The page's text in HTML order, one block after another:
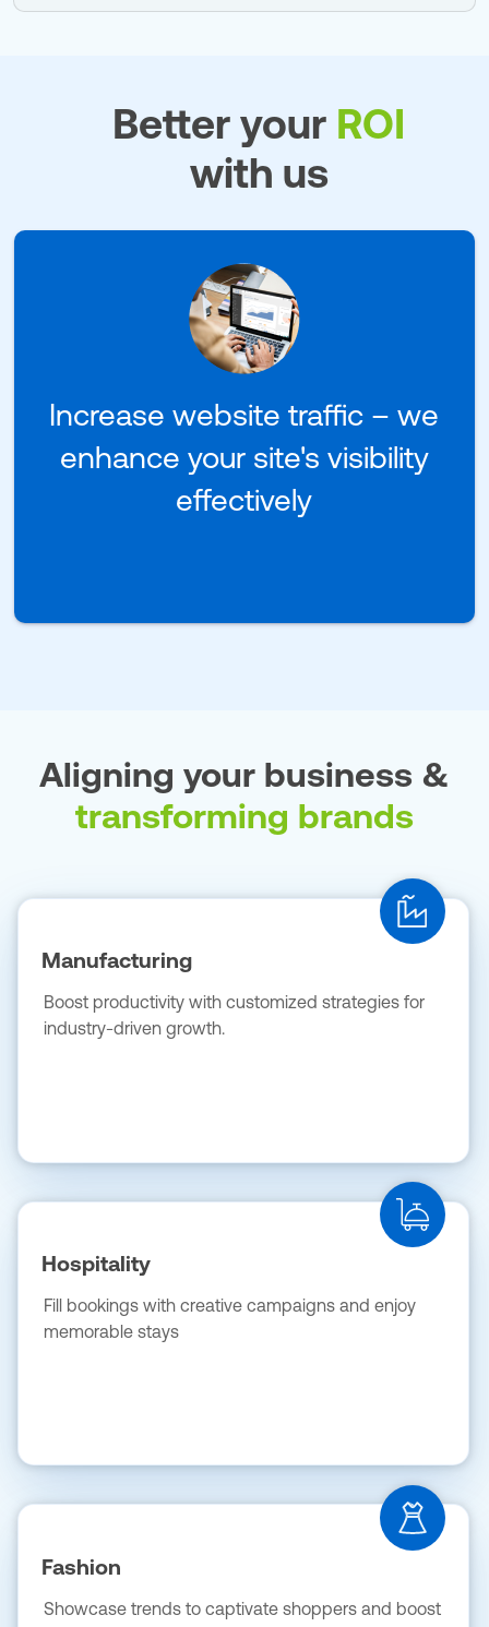
Better your ROI
with us
Increase website traffic – we
enhance your site's visibility
effectively
Aligning your business &
transforming brands
Manufacturing
Boost productivity with customized strategies for
industry-driven growth.
Hospitality
Fill bookings with creative campaigns and enjoy
memorable stays
Fashion
Showcase trends to captivate shoppers and boost